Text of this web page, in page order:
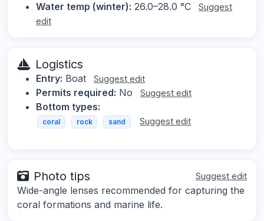
Water temp (winter): 26.0–28.0 °C
Suggest
edit
Logistics
Entry: Boat Suggest edit
Permits required: No Suggest edit
Bottom types:
coral rock sand Suggest edit
Photo tips Suggest edit
Wide-angle lenses recommended for capturing the
coral formations and marine life.